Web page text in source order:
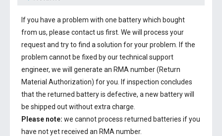
If you have a problem with one battery which bought
from us, please contact us first. We will process your
request and try to find a solution for your problem. If the
problem cannot be fixed by our technical support
engineer, we will generate an RMA number (Return
Material Authorization) for you. If inspection concludes
that the returned battery is defective, a new battery will
be shipped out without extra charge.
Please note: we cannot process returned batteries if you
have not yet received an RMA number.